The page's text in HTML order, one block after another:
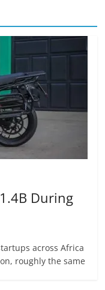
During
across Africa
roughly the same